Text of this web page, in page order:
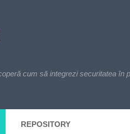
cum să integrezi securitatea în
REPOSITORY